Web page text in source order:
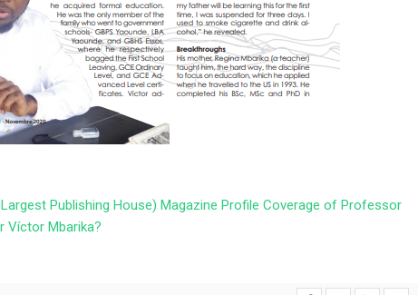
Publishing House) Magazine Profile Coverage of Professor
Víctor Mbarika?